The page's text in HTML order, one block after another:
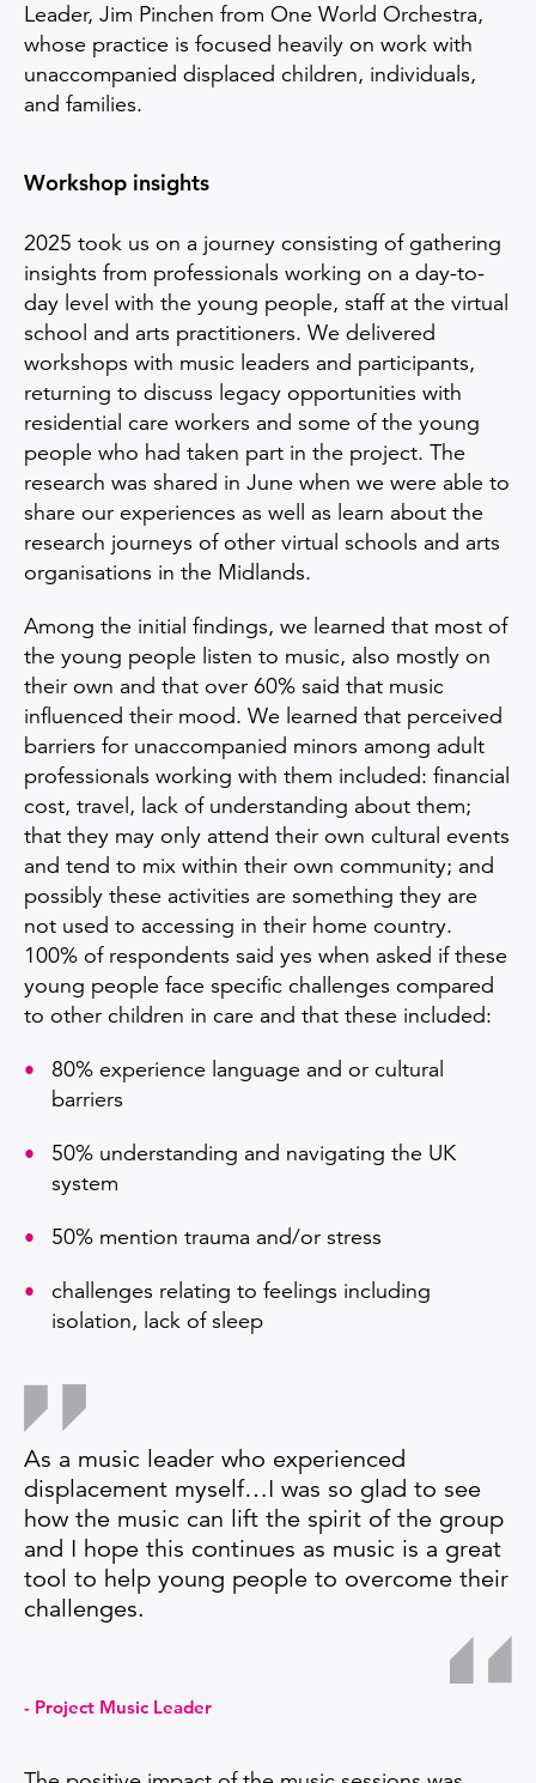
Leader, Jim Pinchen from One World Orchestra,
whose practice is focused heavily on work with
unaccompanied displaced children, individuals,
and families.
Workshop insights
2025 took us on a journey consisting of gathering
insights from professionals working on a day-to-
day level with the young people, staff at the virtual
school and arts practitioners. We delivered
workshops with music leaders and participants,
returning to discuss legacy opportunities with
residential care workers and some of the young
people who had taken part in the project. The
research was shared in June when we were able to
share our experiences as well as learn about the
research journeys of other virtual schools and arts
organisations in the Midlands.
Among the initial findings, we learned that most of
the young people listen to music, also mostly on
their own and that over 60% said that music
influenced their mood. We learned that perceived
barriers for unaccompanied minors among adult
professionals working with them included: financial
cost, travel, lack of understanding about them;
that they may only attend their own cultural events
and tend to mix within their own community; and
possibly these activities are something they are
not used to accessing in their home country.
100% of respondents said yes when asked if these
young people face specific challenges compared
to other children in care and that these included:
80% experience language and or cultural
barriers
50% understanding and navigating the UK
system
50% mention trauma and/or stress
challenges relating to feelings including
isolation, lack of sleep
As a music leader who experienced
displacement myself…I was so glad to see
how the music can lift the spirit of the group
and I hope this continues as music is a great
tool to help young people to overcome their
challenges.
Project Music Leader